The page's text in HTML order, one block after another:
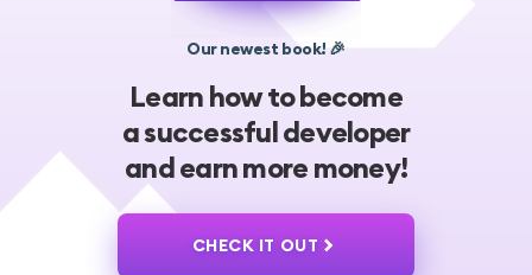
Our newest book! 🎉
Learn how to become
a successful developer
and earn more money!
CHECK IT OUT